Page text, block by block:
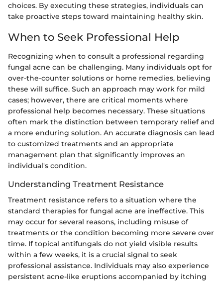
choices. By executing these strategies, individuals can
take proactive steps toward maintaining healthy skin.
When to Seek Professional Help
Recognizing when to consult a professional regarding
fungal acne can be challenging. Many individuals opt for
over-the-counter solutions or home remedies, believing
these will suffice. Such an approach may work for mild
cases; however, there are critical moments where
professional help becomes necessary. These situations
often mark the distinction between temporary relief and
a more enduring solution. An accurate diagnosis can lead
to customized treatments and an appropriate
management plan that significantly improves an
individual's condition.
Understanding Treatment Resistance
Treatment resistance refers to a situation where the
standard therapies for fungal acne are ineffective. This
may occur for several reasons, including misuse of
treatments or the condition becoming more severe over
time. If topical antifungals do not yield visible results
within a few weeks, it is a crucial signal to seek
professional assistance. Individuals may also experience
persistent acne-like eruptions accompanied by itching